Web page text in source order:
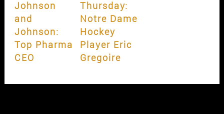
Johnson
and
Johnson:
Top Pharma
CEO
Thursday:
Notre Dame
Hockey
Player Eric
Gregoire